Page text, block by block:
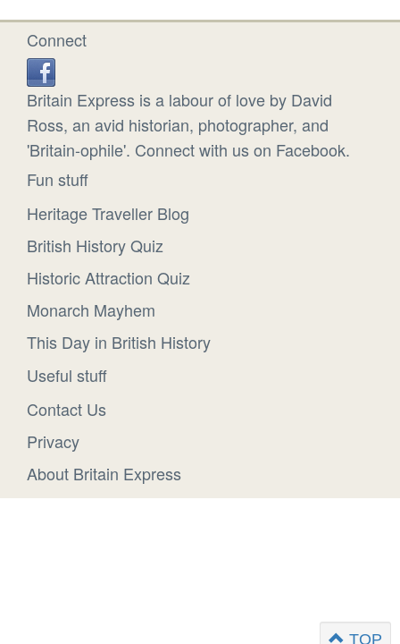
Connect
Britain Express is a labour of love by David
Ross, an avid historian, photographer, and
'Britain-ophile'. Connect with us on Facebook.
Fun stuff
Heritage Traveller Blog
British History Quiz
Historic Attraction Quiz
Monarch Mayhem
This Day in British History
Useful stuff
Contact Us
Privacy
About Britain Express
TOP